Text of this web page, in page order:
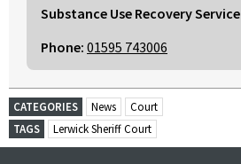
Substance Use Recovery Service
Phone: 01595 743006
CATEGORIES News
Court
TAGS
Lerwick Sheriff Court